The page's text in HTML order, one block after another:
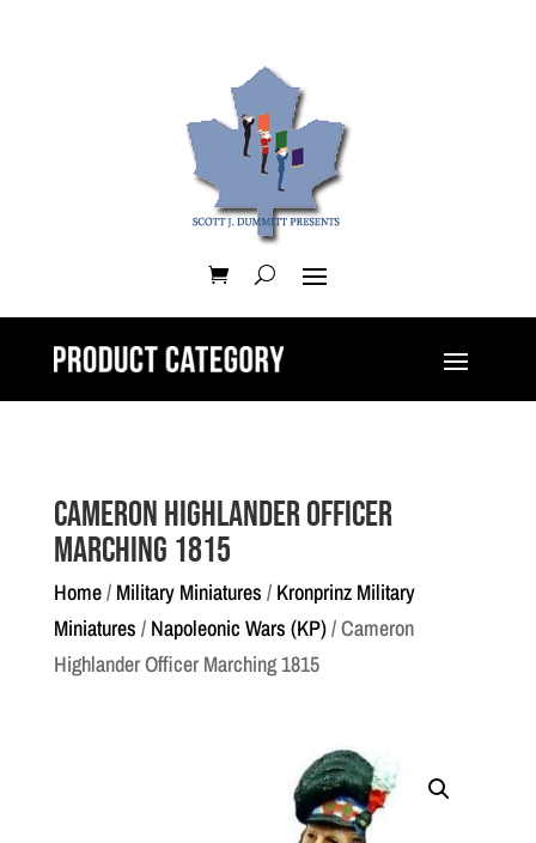
Cameron Highlander Officer
Marching 1815
Home/ Military Miniatures / Kronprinz Military
Miniatures / Napoleonic Wars (KP)/ Cameron
Highlander Officer Marching 1815